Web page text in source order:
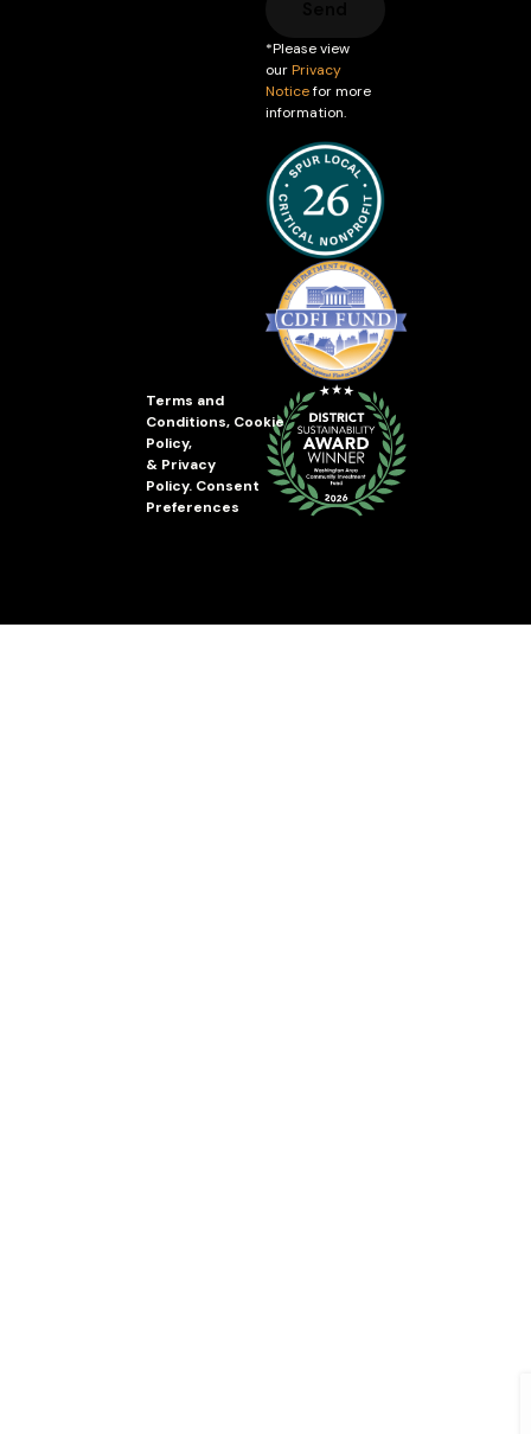
*Please view
ourPrivacy
Noticefor more
information.
Terms and
Conditions, Cookie
Policy,
& Privacy
Policy. Consent
Preferences